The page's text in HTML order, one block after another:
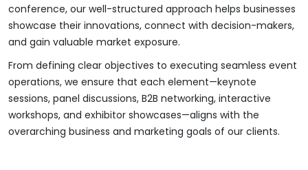
conference, our well-structured approach helps businesses
showcase their innovations, connect with decision-makers,
and gain valuable market exposure.
From defining clear objectives to executing seamless event
operations, we ensure that each element—keynote
sessions, panel discussions, B2B networking, interactive
workshops, and exhibitor showcases—aligns with the
overarching business and marketing goals of our clients.